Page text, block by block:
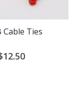
Cable Ties